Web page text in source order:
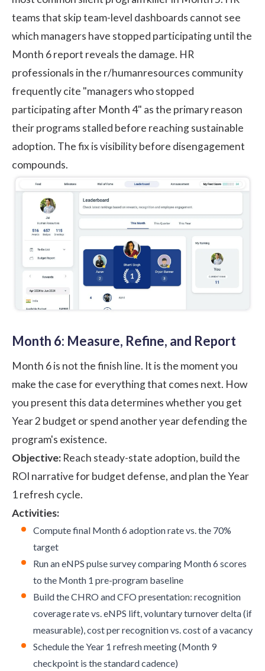
teams that skip team-level dashboards cannot see
which managers have stopped participating until the
Month 6 report reveals the damage. HR
professionals in the r/humanresources community
frequently cite "managers who stopped
participating after Month 4" as the primary reason
their programs stalled before reaching sustainable
adoption. The fix is visibility before disengagement
compounds.
Month 6: Measure, Refine, and Report
Month 6 is not the finish line. It is the moment you
make the case for everything that comes next. How
you present this data determines whether you get
Year 2 budget or spend another year defending the
program's existence.
Objective: Reach steady-state adoption, build the
ROI narrativefor budget defense, and plan the Year
1 refresh cycle.
Activities:
Compute final Month 6 adoption rate vs. the 70%
target
Run an eNPS pulse survey comparing Month 6 scores
to the Month 1 pre-program baseline
Build the CHRO and CFO presentation: recognition
coverage rate vs. eNPS lift, voluntary turnover delta (if
measurable), cost per recognition vs. cost of a vacancy
Schedule the Year 1 refresh meeting (Month 9
checkpoint is the standard cadence)